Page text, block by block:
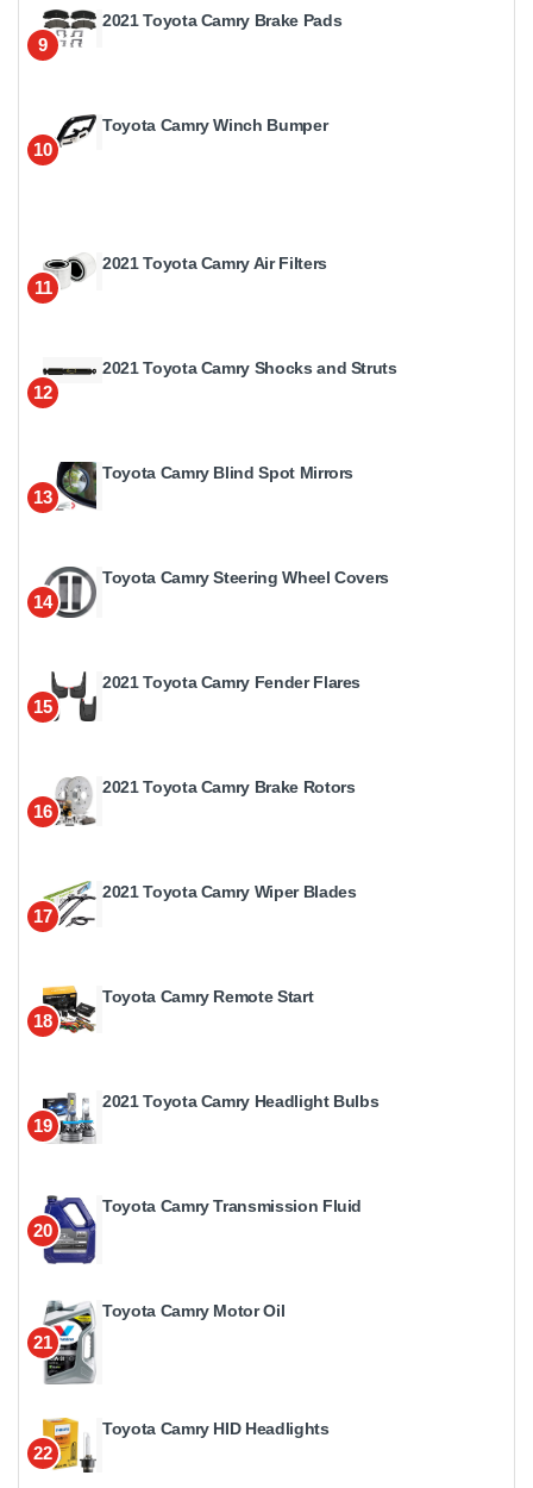
9
2021 Toyota Camry Brake Pads
10
Toyota Camry Winch Bumper
11
2021 Toyota Camry Air Filters
12
2021 Toyota Camry Shocks and Struts
13
Toyota Camry Blind Spot Mirrors
14
Toyota Camry Steering Wheel Covers
15
2021 Toyota Camry Fender Flares
16
2021 Toyota Camry Brake Rotors
17
2021 Toyota Camry Wiper Blades
18
Toyota Camry Remote Start
19
2021 Toyota Camry Headlight Bulbs
20
Toyota Camry Transmission Fluid
21
Toyota Camry Motor Oil
22
Toyota Camry HID Headlights